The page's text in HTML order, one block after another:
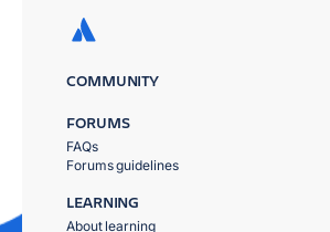
COMMUNITY
FORUMS
FAQs
Forums guidelines
LEARNING
About learning